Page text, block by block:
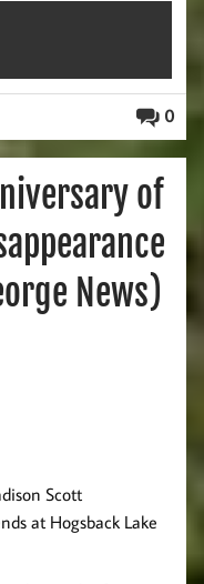
0
of
News)
Scott
at Hogsback Lake